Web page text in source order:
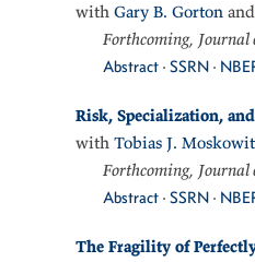
with Gary B. Gorton and
Forthcoming, Journal
Abstract · SSRN ·
Risk, Specialization,
with Tobias J.
Forthcoming, Journal
Abstract · SSRN ·
The Fragility of